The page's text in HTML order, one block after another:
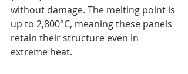
without damage. The melting point is
up to 2,800°C, meaning these panels
retain their structure even in
extreme heat.